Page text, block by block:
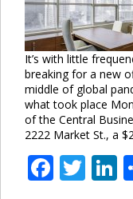
It’s with little
breaking for a new
middle of global
what took place
of the Central
2222 Market St., a